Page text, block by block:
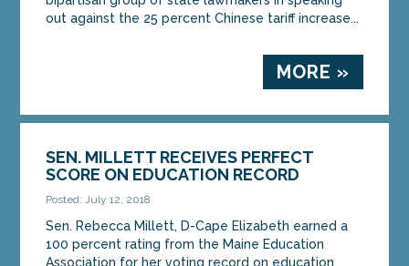
out against the 25 percent Chinese tariff increase...
MORE »
SEN. MILLETT RECEIVES PERFECT
SCORE ON EDUCATION RECORD
Posted: July 12, 2018
Sen. Rebecca Millett, D-Cape Elizabeth earned a
100 percent rating from the Maine Education
Association for her voting record on education